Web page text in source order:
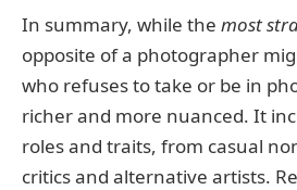
In summary, while the most
opposite of a photographer
who refuses to take or be in
richer and more nuanced. It
roles and traits, from casual
critics and alternative artists.